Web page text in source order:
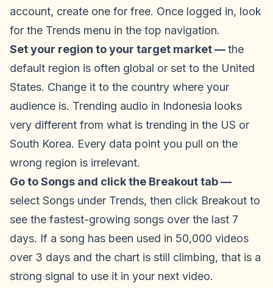
account, create one for free. Once logged in, look
for the Trends menu in the top navigation.
Set your region to your target market —the
default region is often global or set to the United
States. Change it to the country where your
audience is. Trending audio in Indonesia looks
very different from what is trending in the US or
South Korea. Every data point you pull on the
wrong region is irrelevant.
Go to Songs and click the Breakout tab —
select Songs under Trends, then click Breakout to
see the fastest-growing songs over the last 7
days. If a song has been used in 50,000 videos
over 3 days and the chart is still climbing, that is a
strong signal to use it in your next video.